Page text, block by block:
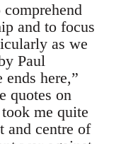
and to focus
as we
Paul
here,”
quotes on
me quite
and centre of